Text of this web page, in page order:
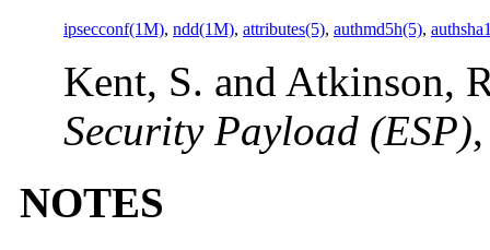
ipsecconf(1M), ndd(1M), attributes(5), authmd5h(5),
Kent, S. and Atkinson,
Security Payload (ESP)
NOTES